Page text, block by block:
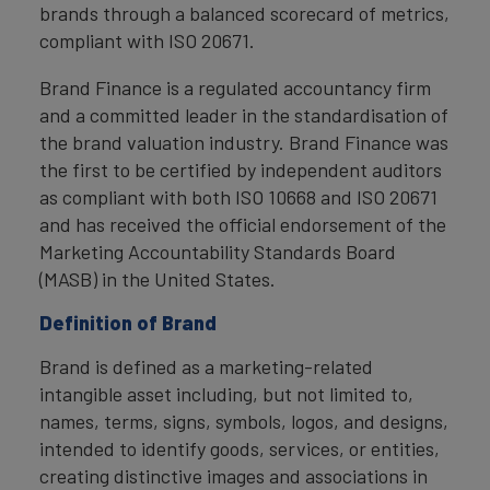
brands through a balanced scorecard of metrics,
compliant with ISO 20671.
Brand Finance is a regulated accountancy firm
and a committed leader in the standardisation of
the brand valuation industry. Brand Finance was
the first to be certified by independent auditors
as compliant with both ISO 10668 and ISO 20671
and has received the official endorsement of the
Marketing Accountability Standards Board
(MASB) in the United States.
Definition of Brand
Brand is defined as a marketing-related
intangible asset including, but not limited to,
names, terms, signs, symbols, logos, and designs,
intended to identify goods, services, or entities,
creating distinctive images and associations in